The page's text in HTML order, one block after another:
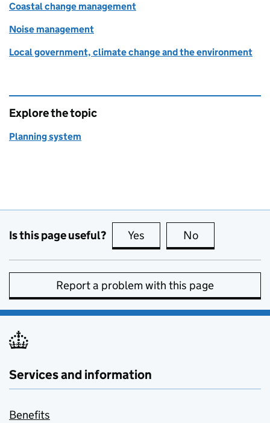
Coastal change management
Noise management
Local government, climate change and the environment
Explore the topic
Planning system
Is this page useful? Yes this page is useful
No
Report a problem with this page
Services and information
Benefits